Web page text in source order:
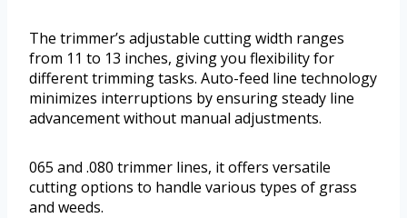
The trimmer’s adjustable cutting width ranges
from 11 to 13 inches, giving you flexibility for
different trimming tasks. Auto-feed line technology
minimizes interruptions by ensuring steady line
advancement without manual adjustments.
065 and .080 trimmer lines, it offers versatile
cutting options to handle various types of grass
and weeds.